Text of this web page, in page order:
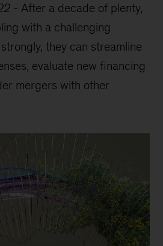
- After a decade of plenty,
with a challenging
they can streamline
evaluate new financing
mergers with other